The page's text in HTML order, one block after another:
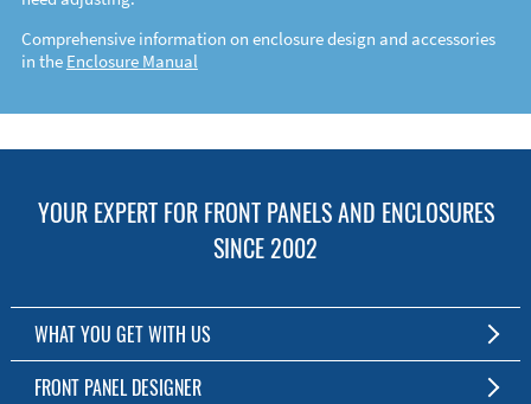
Comprehensive information on enclosure design and accessories
in the Enclosure Manual
YOUR EXPERT FOR FRONT PANELS AND ENCLOSURES
SINCE 2002
WHAT YOU GET WITH US
Customized Front Panel and Enclosure Production
FRONT PANEL DESIGNER